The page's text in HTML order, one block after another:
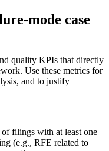
mode case
quality KPIs that directly
Use these metrics for
and to justify
of filings with at least one
(e.g., RFE related to